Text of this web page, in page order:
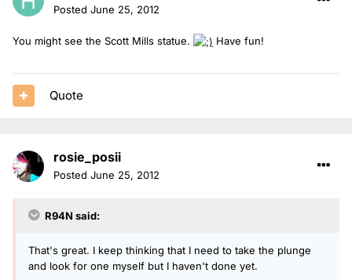
Posted June 25, 2012
You might see the Scott Mills statue. Have fun!
Quote
rosie_posii
Posted June 25, 2012
R94N said:
That's great. I keep thinking that I need to take the plunge
and look for one myself but I haven't done yet.